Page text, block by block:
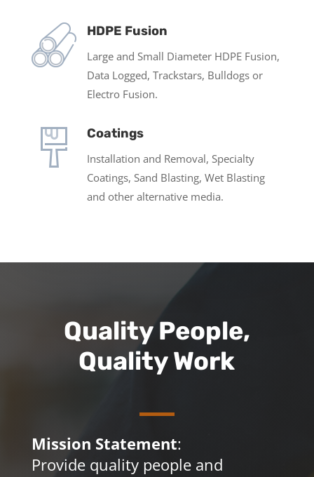
HDPE Fusion
Large and Small Diameter HDPE Fusion,
Data Logged, Trackstars, Bulldogs or
Electro Fusion.
Coatings
Installation and Removal, Specialty
Coatings, Sand Blasting, Wet Blasting
and other alternative media.
Quality People,
Quality Work
Mission Statement:
Provide quality people and